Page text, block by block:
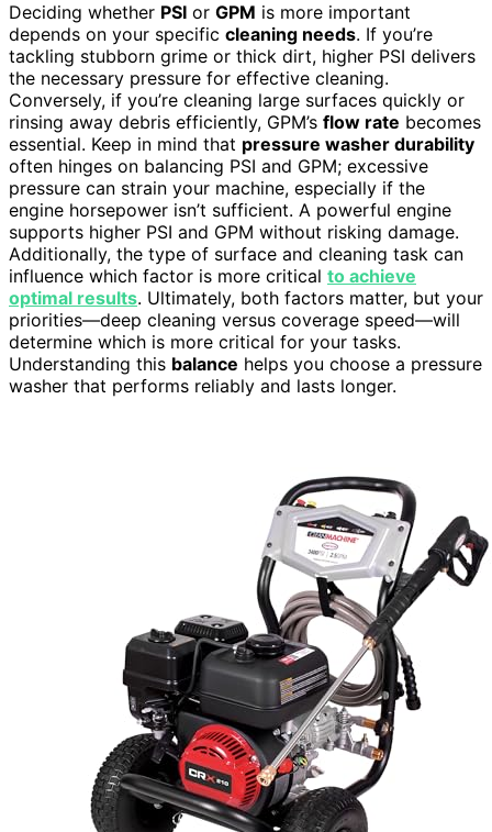
Deciding whether PSI or GPM is more important
depends on your specific cleaning needs. If you’re
tackling stubborn grime or thick dirt, higher PSI delivers
the necessary pressure for effective cleaning.
Conversely, if you’re cleaning large surfaces quickly or
rinsing away debris efficiently, GPM’s flow rate becomes
essential. Keep in mind that pressure washer durability
often hinges on balancing PSI and GPM; excessive
pressure can strain your machine, especially if the
engine horsepower isn’t sufficient. A powerful engine
supports higher PSI and GPM without risking damage.
Additionally, the type of surface and cleaning task can
influence which factor is more critical to achieve
optimal results. Ultimately, both factors matter, but your
priorities—deep cleaning versus coverage speed—will
determine which is more critical for your tasks.
Understanding this balance helps you choose a pressure
washer that performs reliably and lasts longer.